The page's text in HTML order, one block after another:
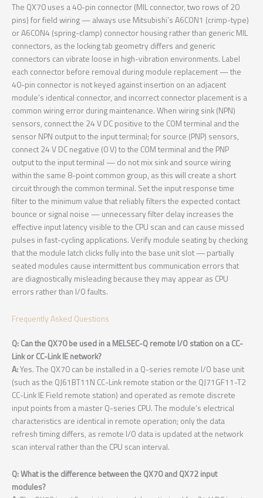
The QX70 uses a 40-pin connector (MIL connector, two rows of 20
pins) for field wiring — always use Mitsubishi’s A6CON1 (crimp-type)
or A6CON4 (spring-clamp) connector housing rather than generic MIL
connectors, as the locking tab geometry differs and generic
connectors can vibrate loose in high-vibration environments. Label
each connector before removal during module replacement — the
40-pin connector is not keyed against insertion on an adjacent
module’s identical connector, and incorrect connector placement is a
common wiring error during maintenance. When wiring sink (NPN)
sensors, connect the 24 V DC positive to the COM terminal and the
sensor NPN output to the input terminal; for source (PNP) sensors,
connect 24 V DC negative (0 V) to the COM terminal and the PNP
output to the input terminal — do not mix sink and source wiring
within the same 8-point common group, as this will create a short
circuit through the common terminal. Set the input response time
filter to the minimum value that reliably filters the expected contact
bounce or signal noise — unnecessary filter delay increases the
effective input latency visible to the CPU scan and can cause missed
pulses in fast-cycling applications. Verify module seating by checking
that the module latch clicks fully into the base unit slot — partially
seated modules cause intermittent bus communication errors that
are diagnostically misleading because they may appear as CPU
errors rather than I/O faults.
Frequently Asked Questions
Q: Can the QX70 be used in a MELSEC-Q remote I/O station on a CC-
Link or CC-Link IE network?
A:Yes. The QX70 can be installed in a Q-series remote I/O base unit
(such as the QJ61BT11N CC-Link remote station or the QJ71GF11-T2
CC-Link IE Field remote station) and operated as remote discrete
input points from a master Q-series CPU. The module’s electrical
characteristics are identical in remote operation; only the data
refresh timing differs, as remote I/O data is updated at the network
scan interval rather than the CPU scan interval.
Q: What is the difference between the QX70 and QX72 input
modules?